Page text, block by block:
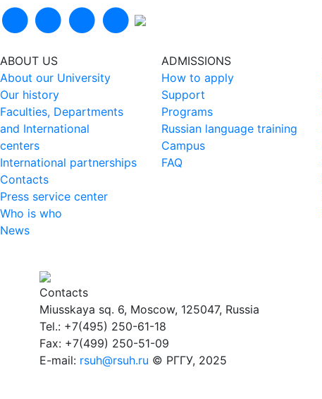
ABOUT US
About our University
Our history
Faculties, Departments
and International
centers
International partnerships
Contacts
Press service center
Who is who
News
ADMISSIONS
How to apply
Support
Programs
Russian language training
Campus
FAQ
Contacts
Miusskaya sq. 6, Moscow, 125047, Russia
Tel.: +7(495) 250-61-18
Fax: +7(499) 250-51-09
E-mail: rsuh@rsuh.ru © РГГУ, 2025